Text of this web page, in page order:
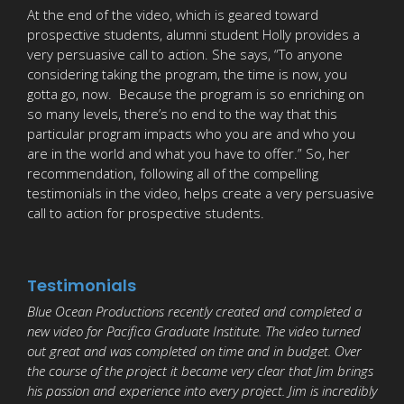
At the end of the video, which is geared toward
prospective students, alumni student Holly provides a
very persuasive call to action. She says, “To anyone
considering taking the program, the time is now, you
gotta go, now. Because the program is so enriching on
so many levels, there’s no end to the way that this
particular program impacts who you are and who you
are in the world and what you have to offer.” So, her
recommendation, following all of the compelling
testimonials in the video, helps create a very persuasive
call to action for prospective students.
Testimonials
Blue Ocean Productions recently created and completed a
new video for Pacifica Graduate Institute. The video turned
out great and was completed on time and in budget. Over
the course of the project it became very clear that Jim brings
his passion and experience into every project. Jim is incredibly